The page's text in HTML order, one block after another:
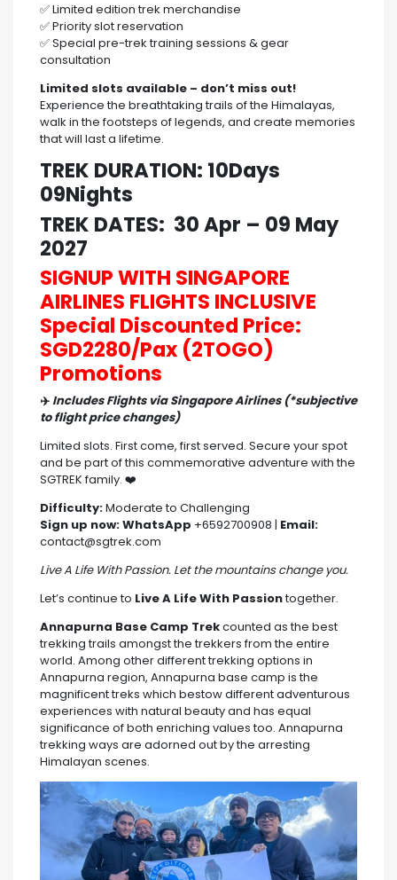
✅ Limited edition trek merchandise
✅ Priority slot reservation
✅ Special pre-trek training sessions & gear
consultation
Limited slots available – don’t miss out!
Experience the breathtaking trails of the Himalayas,
walk in the footsteps of legends, and create memories
that will last a lifetime.
TREK DURATION: 10Days
09Nights
TREK DATES: 30 Apr – 09 May
2027
SIGNUP WITH SINGAPORE
AIRLINES FLIGHTS INCLUSIVE
Special Discounted Price:
SGD2280/Pax (2TOGO)
Promotions
✈️ Includes Flights via Singapore Airlines (*subjective
to flight price changes)
Limited slots. First come, first served. Secure your spot
and be part of this commemorative adventure with the
SGTREK family. ❤️
Difficulty:Moderate to Challenging
Sign up now:WhatsApp +6592700908 | Email:
contact@sgtrek.com
Live A Life With Passion. Let the mountains change you.
Let’s continue to Live A Life With Passiontogether.
Annapurna Base Camp Trekcounted as the best
trekking trails amongst the trekkers from the entire
world. Among other different trekking options in
Annapurna region, Annapurna base camp is the
magnificent treks which bestow different adventurous
experiences with natural beauty and has equal
significance of both enriching values too. Annapurna
trekking ways are adorned out by the arresting
Himalayan scenes.